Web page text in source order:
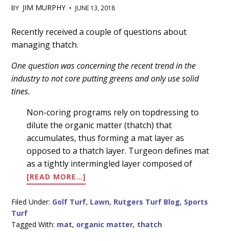
BY JIM MURPHY • JUNE 13, 2018
Main
Content
Recently received a couple of questions about
managing thatch.
One question was concerning the recent trend in the
industry to not core putting greens and only use solid
tines.
Non-coring programs rely on topdressing to
dilute the organic matter (thatch) that
accumulates, thus forming a mat layer as
opposed to a thatch layer. Turgeon defines mat
as a tightly intermingled layer composed of
[READ MORE…]
MANAGING
THATCH
Filed Under: Golf Turf, Lawn, Rutgers Turf Blog, Sports
Turf
Tagged With: mat, organic matter, thatch